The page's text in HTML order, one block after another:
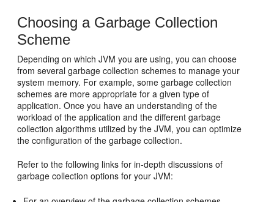
Choosing a Garbage Collection
Scheme
Depending on which JVM you are using, you can choose
from several garbage collection schemes to manage your
system memory. For example, some garbage collection
schemes are more appropriate for a given type of
application. Once you have an understanding of the
workload of the application and the different garbage
collection algorithms utilized by the JVM, you can optimize
the configuration of the garbage collection.
Refer to the following links for in-depth discussions of
garbage collection options for your JVM: